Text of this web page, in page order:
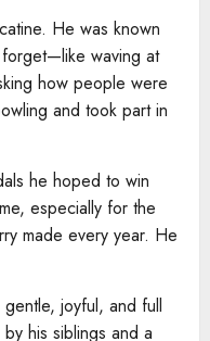
He was known
waving at
how people were
and took part in
he hoped to win
especially for the
made every year. He
joyful, and full
his siblings and a